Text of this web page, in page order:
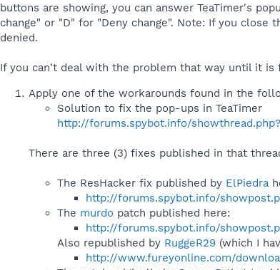
buttons are showing, you can answer TeaTimer's
change" or "D" for "Deny change". Note: If you close
denied.
If you can't deal with the problem that way until it is
Apply one of the workarounds found in the
Solution to fix the pop-ups in TeaTimer
http://forums.spybot.info/
There are three (3) fixes published in that
The ResHacker fix published by ElPiedra
http://forums.spybot.info/
The murdo patch published here:
http://forums.spybot.info/
Also republished by RuggeR29 (which I
http://www.fureyonline.com/